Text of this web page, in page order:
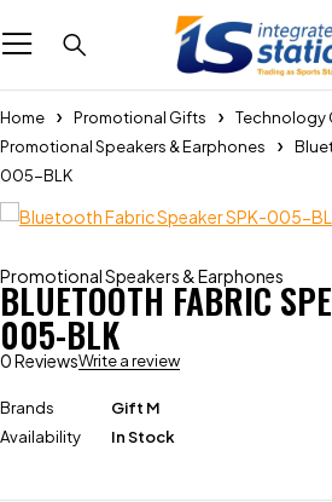
Home Promotional Gifts
Technology
Promotional Speakers & Earphones
005-BLK
Promotional Speakers & Earphones
BLUETOOTH FABRIC
005-BLK
0 ReviewsWrite a review
Brands
Gift M
Availability
In Stock